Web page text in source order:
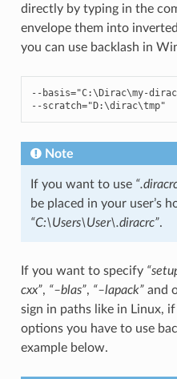
directly by typing in the
envelope them into
you can use backlash in
-- basis="C:\Dirac\my-dirac
--scratch="D:\dirac\tmp"
Note
If you want to use
be placed in your user’s
“C:\Users\User\.diracrc”.
If you want to specify
cxx”, “–blas”, “–lapack”and
sign in paths like in Linux,
options you have to use
example below.